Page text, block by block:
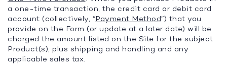
a one-time transaction, the credit card or debit card
account (collectively, “Payment Method”) that you
provide on the Form (or update at a later date) will be
charged the amount listed on the Site for the subject
Product(s), plus shipping and handling and any
applicable sales tax.